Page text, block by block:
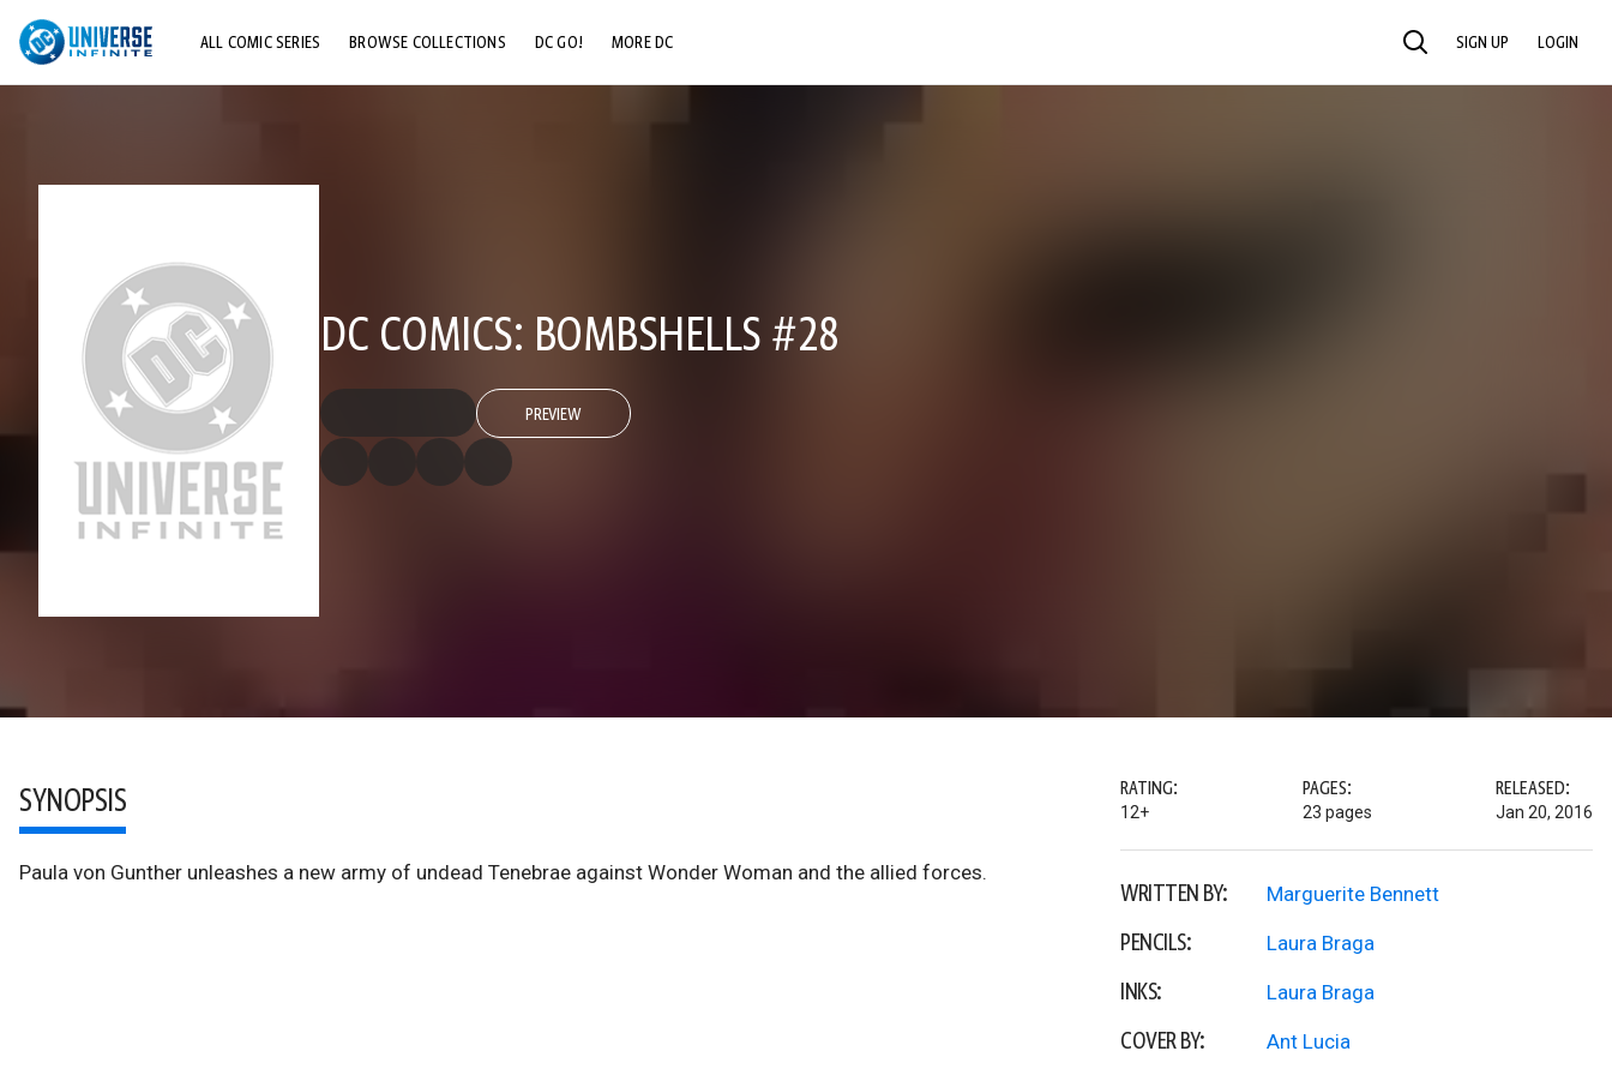
ALL COMIC SERIES BROWSE COLLECTIONS DC GO! MORE DC SEARCH SIGN UP LOGIN
DC COMICS: BOMBSHELLS #28
PREVIEW
SYNOPSIS
Paula von Gunther unleashes a new army of undead Tenebrae against Wonder Woman and the allied forces.
RATING:
12+
PAGES:
23 pages
RELEASED:
Jan 20, 2016
WRITTEN BY: Marguerite Bennett
PENCILS: Laura Braga
INKS: Laura Braga
COVER BY: Ant Lucia